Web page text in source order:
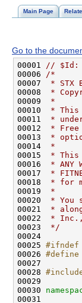
Main Page
Go to the
00001 // $Id:
00006 /*
00007
* STX
00008
*
00009
*
00010
* This
00011
*
00012
*
00013
*
00014
*
00015
* This
00016
* ANY
00017
*
00018
* for
00019
*
00020
* You
00021
*
00022
* Inc.,
00023
*/
00025 #ifndef
00026 #define
00027
00028
00030